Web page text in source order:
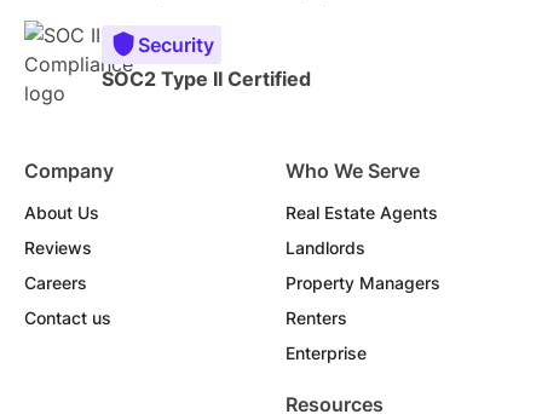
Security
SOC2 Type II Certified
Company
About Us
Reviews
Careers
Contact us
Who We Serve
Real Estate Agents
Landlords
Property Managers
Renters
Enterprise
Resources